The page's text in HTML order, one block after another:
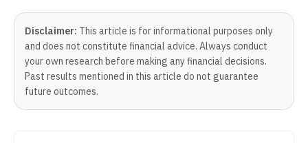
Disclaimer: This article is for informational purposes only
and does not constitute financial advice. Always conduct
your own research before making any financial decisions.
Past results mentioned in this article do not guarantee
future outcomes.